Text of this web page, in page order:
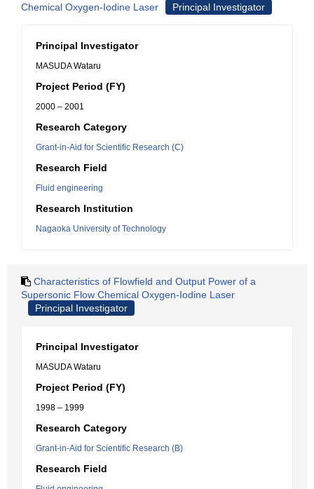
Chemical Oxygen-Iodine Laser
Principal Investigator
Principal Investigator
MASUDA Wataru
Project Period (FY)
2000 – 2001
Research Category
Grant-in-Aid for Scientific Research (C)
Research Field
Fluid engineering
Research Institution
Nagaoka University of Technology
Characteristics of Flowfield and Output Power of a
Supersonic Flow Chemical Oxygen-Iodine Laser
Principal Investigator
Principal Investigator
MASUDA Wataru
Project Period (FY)
1998 – 1999
Research Category
Grant-in-Aid for Scientific Research (B)
Research Field